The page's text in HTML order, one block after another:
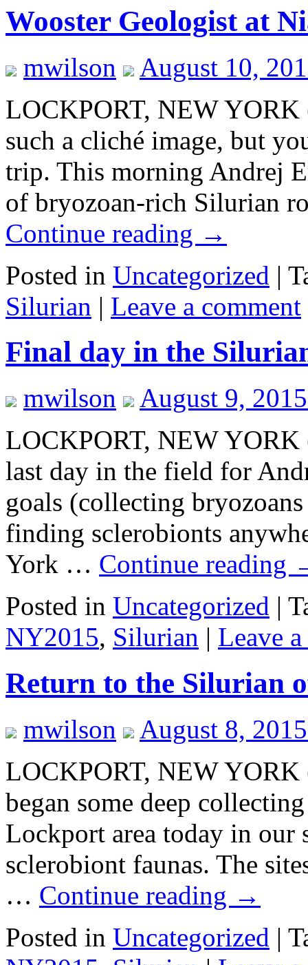
Wooster Geologist at
mwilson
August 10,
LOCKPORT, NEW
such a cliché image, but
trip. This morning Andrej
of bryozoan-rich Silurian
Continue reading →
Posted in Uncategorized |
Silurian | Leave a comment
Final day in the
mwilson
August 9,
LOCKPORT, NEW
last day in the field for
goals (collecting
finding sclerobionts
York … Continue reading
Posted in Uncategorized |
NY2015, Silurian | Leave
Return to the Silurian
mwilson
August 8,
LOCKPORT, NEW
began some deep
Lockport area today in our
sclerobiont faunas. The
… Continue reading →
Posted in Uncategorized |